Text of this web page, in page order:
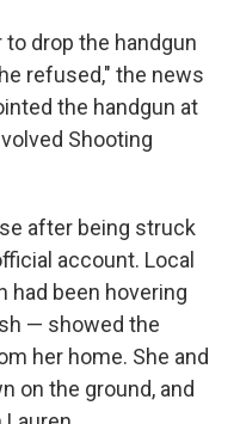
drop the handgun
refused," the news
the handgun at
Shooting
after being struck
account. Local
had been hovering
— showed the
her home. She and
on the ground, and